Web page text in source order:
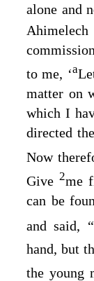
alone and
to me, ‘a
matter on
which I
directed
Now
Give2me
can be
and said,
hand, but
the young